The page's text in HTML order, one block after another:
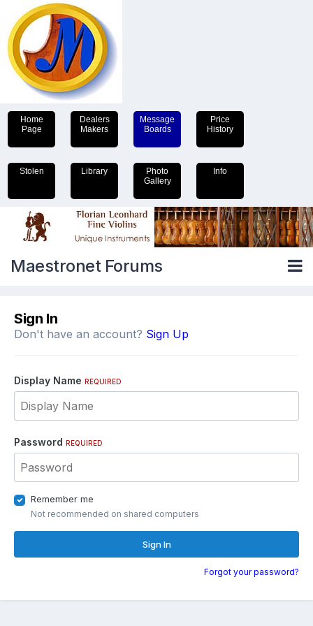
Home
Page
Dealers
Makers
Message
Boards
Price
History
Stolen Library
Photo
Gallery
Info
Maestronet Forums
Sign In
Don't have an account? Sign Up
Display Name REQUIRED
Password REQUIRED
Remember me
Not recommended on shared computers
Sign In
Forgot your password?